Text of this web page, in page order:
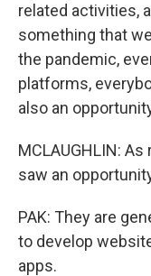
related activities,
something that
the pandemic,
platforms,
also an
MCLAUGHLIN:
saw an
PAK: They are
to develop
apps.